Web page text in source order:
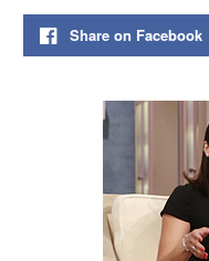
Share on Facebook